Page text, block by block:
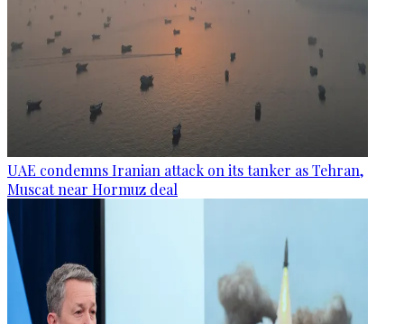
UAE condemns Iranian attack on its tanker as Tehran,
Muscat near Hormuz deal